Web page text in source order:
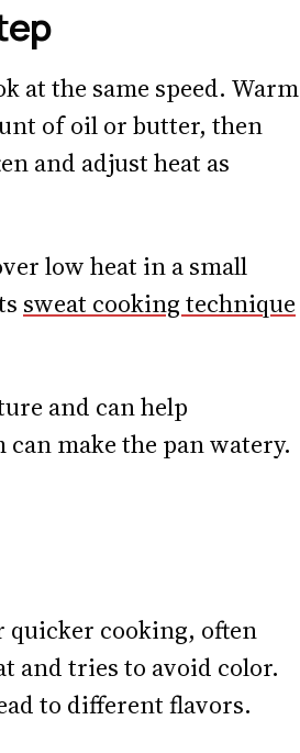
at the same speed. Warm
of oil or butter, then
and adjust heat as
low heat in a small
sweat cooking technique
and can help
make the pan watery.
quicker cooking, often
and tries to avoid color.
to different flavors.